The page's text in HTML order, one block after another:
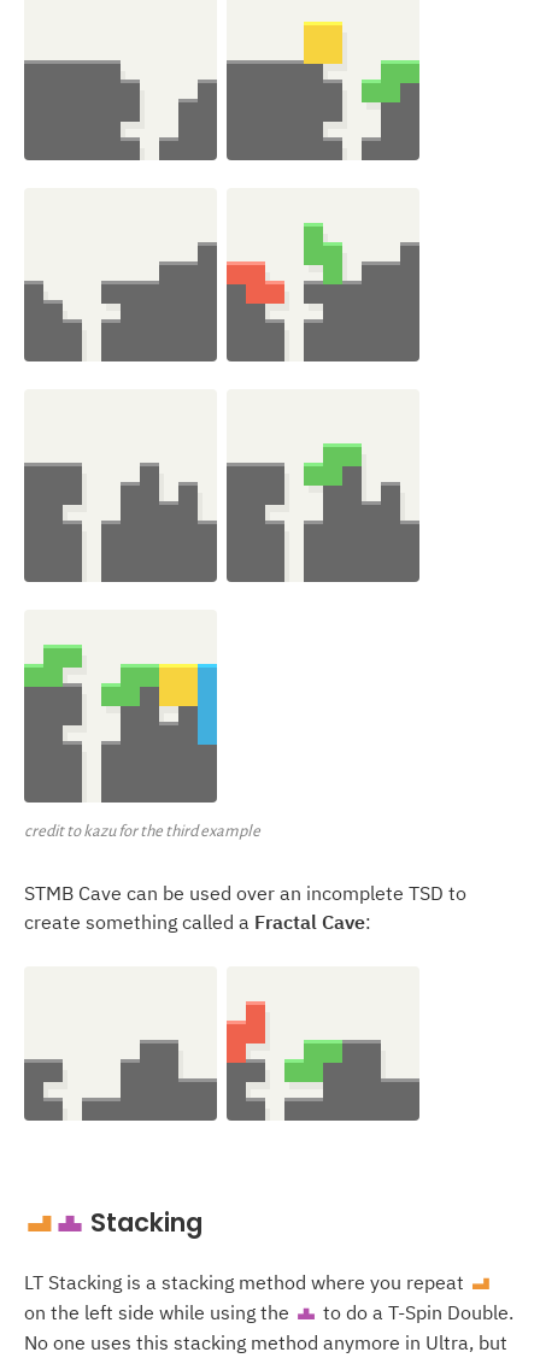
credit to kazu for the third example
STMB Cave can be used over an incomplete TSD to
create something called a Fractal Cave:
L T Stacking
LT Stacking is a stacking method where you repeat L
on the left side while using the T to do a T-Spin Double.
No one uses this stacking method anymore in Ultra, but